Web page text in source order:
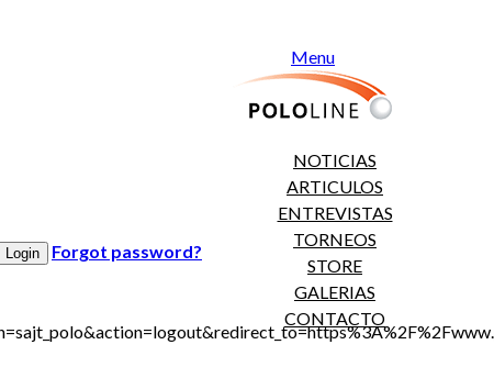
Menu
NOTICIAS
ARTICULOS
ENTREVISTAS
TORNEOS
STORE
GALERIAS
CONTACTO
Forgot password?